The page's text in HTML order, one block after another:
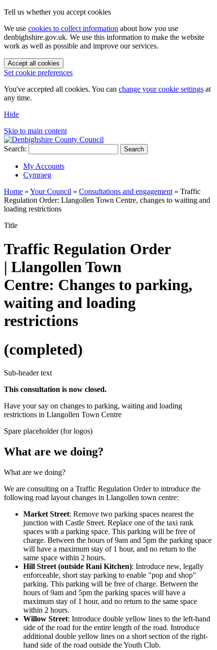
Tell us whether you accept cookies
We use cookies to collect information about how you use
denbighshire.gov.uk. We use this information to make the website
work as well as possible and improve our services.
Accept all cookies
Set cookie preferences
You've accepted all cookies. You can change your cookie settings at
any time.
Hide
Skip to main content
Search: Search
My Accounts
Cymraeg
Home » Your Council » Consultations and engagement » Traffic
Regulation Order: Llangollen Town Centre, changes to waiting and
loading restrictions
Title
Traffic Regulation Order
| Llangollen Town
Centre: Changes to parking,
waiting and loading
restrictions
(completed)
Sub-header text
This consultation is now closed.
Have your say on changes to parking, waiting and loading
restrictions in Llangollen Town Centre
Spare placeholder (for logos)
What are we doing?
What are we doing?
We are consulting on a Traffic Regulation Order to introduce the
following road layout changes in Llangollen town centre:
Market Street: Remove two parking spaces nearest the
junction with Castle Street. Replace one of the taxi rank
spaces with a parking space. This parking will be free of
charge. Between the hours of 9am and 5pm the parking space
will have a maximum stay of 1 hour, and no return to the
same space within 2 hours.
Hill Street (outside Rani Kitchen): Introduce new, legally
enforceable, short stay parking to enable "pop and shop"
parking. This parking will be free of charge. Between the
hours of 9am and 5pm the parking spaces will have a
maximum stay of 1 hour, and no return to the same space
within 2 hours.
Willow Street: Introduce double yellow lines to the left-hand
side of the road for the entire length of the road. Introduce
additional double yellow lines on a short section of the right-
hand side of the road outside the Youth Club.